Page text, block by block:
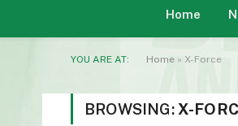
Home
YOU ARE AT: Home » X-Force
BROWSING: X-